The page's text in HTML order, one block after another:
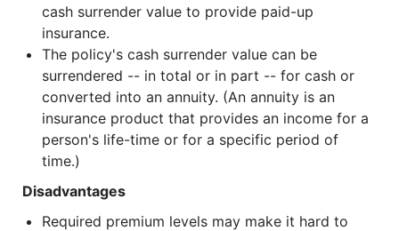
cash surrender value to provide paid-up
insurance.
The policy's cash surrender value can be
surrendered -- in total or in part -- for cash or
converted into an annuity. (An annuity is an
insurance product that provides an income for a
person's life-time or for a specific period of
time.)
Disadvantages
Required premium levels may make it hard to